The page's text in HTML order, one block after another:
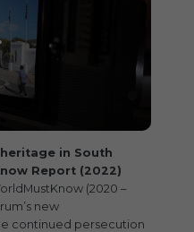
in South
Report (2022)
(2020 –
new
continued persecution